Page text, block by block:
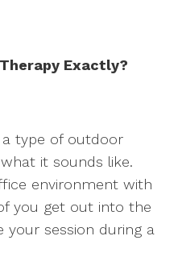
Exactly?
type of outdoor
it sounds like.
environment with
you get out into the
your session during a